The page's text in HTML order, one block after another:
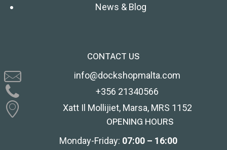
News & Blog
CONTACT US
info@dockshopmalta.com
+356 21340566
Xatt Il Mollijiet, Marsa, MRS 1152
OPENING HOURS
Monday-Friday: 07:00 – 16:00